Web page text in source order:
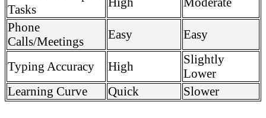
Tasks
Phone
Calls/Meetings
Easy Easy
Typing Accuracy High
Slightly
Lower
Learning Curve
Quick Slower